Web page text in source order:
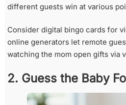
different guests win at various
Consider digital bingo cards for
online generators let remote
watching the mom open gifts via
2. Guess the Baby